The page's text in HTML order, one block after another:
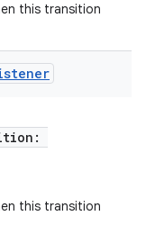
this transition
this transition